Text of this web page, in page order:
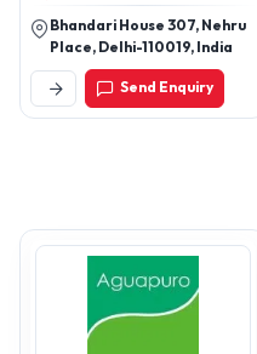
Bhandari House 307, Nehru
Place, Delhi-110019, India
Send Enquiry